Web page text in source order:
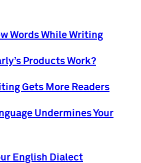
Words While Writing
Products Work?
Gets More Readers
Undermines Your
English Dialect